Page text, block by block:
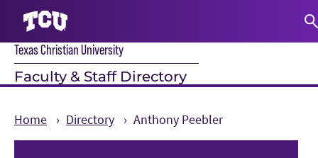
Texas Christian University
Faculty & Staff Directory
Home Directory Anthony Peebler